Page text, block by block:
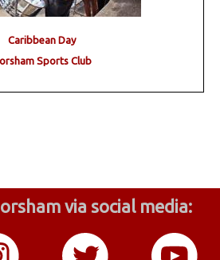
Caribbean Day
Sports Club
via social media: